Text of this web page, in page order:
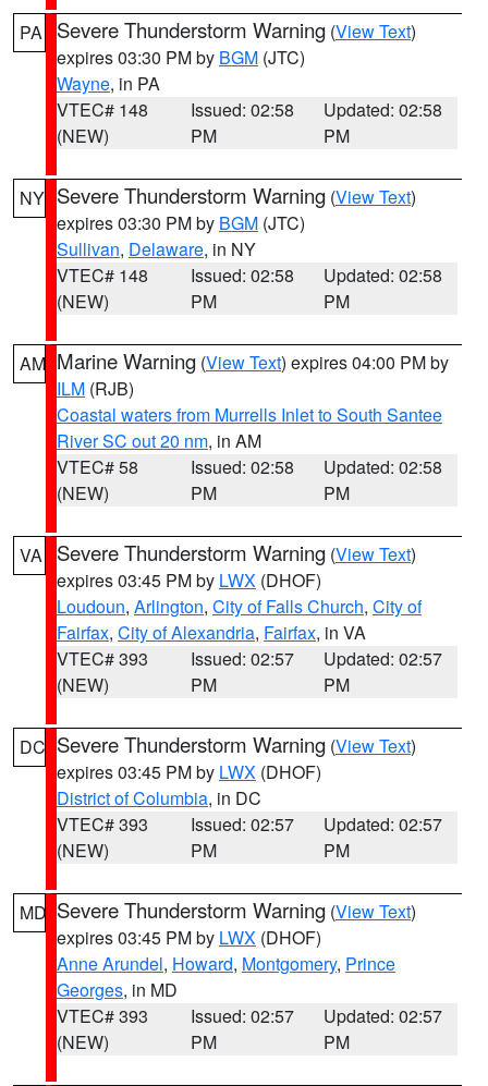
PA Severe Thunderstorm Warning (View Text)
expires 03:30 PM by BGM (JTC)
Wayne, in PA
VTEC# 148
(NEW)
Issued: 02:58
PM
Updated: 02:58
PM
NY Severe Thunderstorm Warning (View Text)
expires 03:30 PM by BGM (JTC)
Sullivan, Delaware, in NY
VTEC# 148
(NEW)
Issued: 02:58
PM
Updated: 02:58
PM
AM Marine Warning (View Text) expires 04:00 PM by
ILM (RJB)
Coastal waters from Murrells Inlet to South Santee
River SC out 20 nm, in AM
VTEC# 58
(NEW)
Issued: 02:58
PM
Updated: 02:58
PM
VA Severe Thunderstorm Warning (View Text)
expires 03:45 PM by LWX (DHOF)
Loudoun, Arlington, City of Falls Church, City of
Fairfax, City of Alexandria, Fairfax, in VA
VTEC# 393
(NEW)
Issued: 02:57
PM
Updated: 02:57
PM
DC Severe Thunderstorm Warning (View Text)
expires 03:45 PM by LWX (DHOF)
District of Columbia, in DC
VTEC# 393
(NEW)
Issued: 02:57
PM
Updated: 02:57
PM
MD Severe Thunderstorm Warning (View Text)
expires 03:45 PM by LWX (DHOF)
Anne Arundel, Howard, Montgomery, Prince
Georges, in MD
VTEC# 393
(NEW)
Issued: 02:57
PM
Updated: 02:57
PM